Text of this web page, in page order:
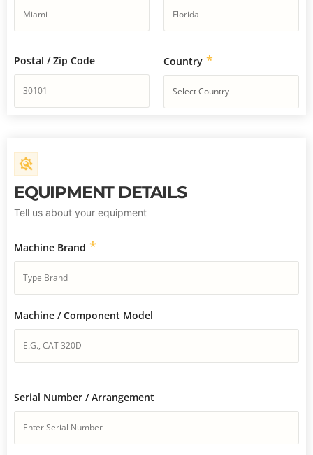
Postal / Zip Code Country *
EQUIPMENT DETAILS
Tell us about your equipment
Machine Brand *
Machine / Component Model
Serial Number / Arrangement